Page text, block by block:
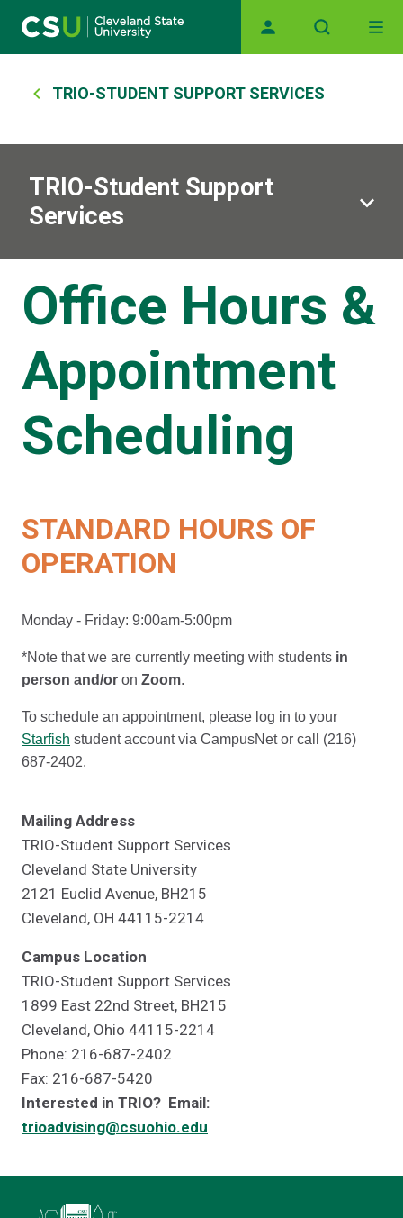
Main navigation
Breadcrumb
TRIO-STUDENT SUPPORT SERVICES
TRIO-Student Support
Services
Office Hours &
Appointment
Scheduling
STANDARD HOURS OF
OPERATION
Monday - Friday: 9:00am-5:00pm
*Note that we are currently meeting with students in
person and/or on Zoom.
To schedule an appointment, please log in to your
Starfish student account via CampusNet or call (216)
687-2402.
Mailing Address
TRIO-Student Support Services
Cleveland State University
2121 Euclid Avenue, BH215
Cleveland, OH 44115-2214
Campus Location
TRIO-Student Support Services
1899 East 22nd Street, BH215
Cleveland, Ohio 44115-2214
Phone: 216-687-2402
Fax: 216-687-5420
Interested in TRIO? Email:
trioadvising@csuohio.edu